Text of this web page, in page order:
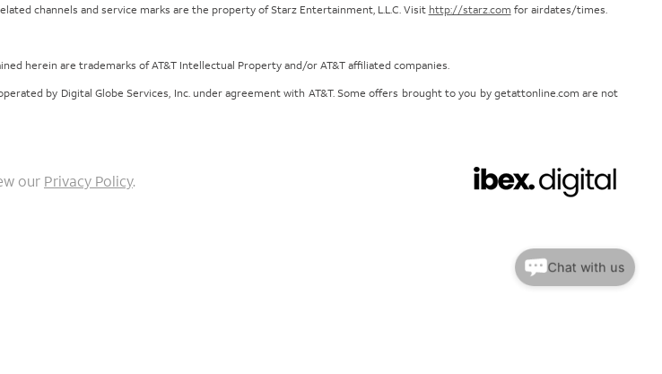
channels and service marks are the property of Starz Entertainment, L.L.C. Visit http://starz.com for airdates/times.
herein are trademarks of AT&T Intellectual Property and/or AT&T affiliated companies.
by Digital Globe Services, Inc. under agreement with AT&T. Some offers brought to you by getattonline.com are not
our Privacy Policy.
Chat with us